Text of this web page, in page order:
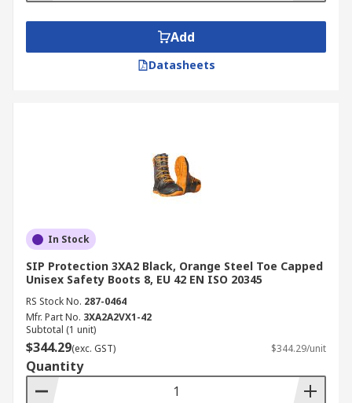
Add
Datasheets
In Stock
SIP Protection 3XA2 Black, Orange Steel Toe Capped
Unisex Safety Boots 8, EU 42 EN ISO 20345
RS Stock No. 287-0464
Mfr. Part No. 3XA2A2VX1-42
Subtotal (1 unit)
$344.29(exc. GST) $344.29/unit
Quantity